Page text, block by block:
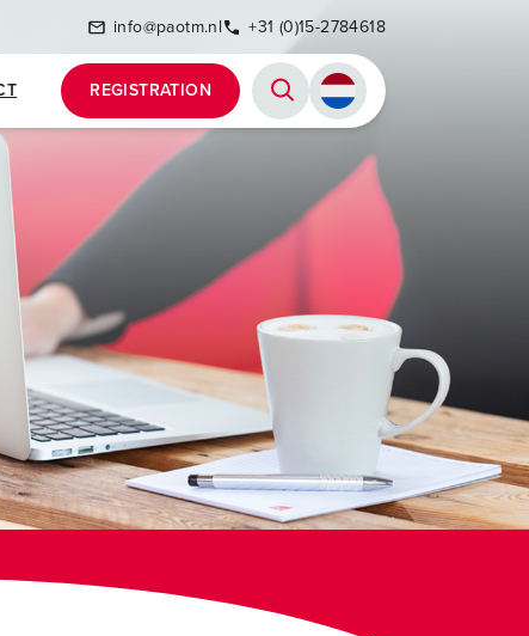
info@paotm.nl +31 (0)15-2784618
REGISTRATION